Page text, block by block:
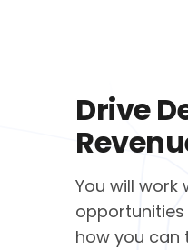
Drive
You will
opportunities
how you can